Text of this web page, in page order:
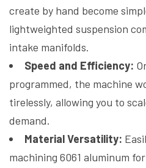
create by hand become
lightweighted suspension
intake manifolds.
Speed and Efficiency:
programmed, the machine
tirelessly, allowing you to
demand.
Material Versatility:
machining 6061 aluminum